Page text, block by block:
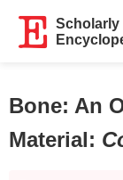
Scholarly
Bone: An
Material: